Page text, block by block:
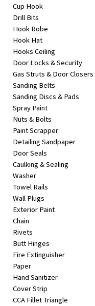
Cup Hook
Drill Bits
Hook Robe
Hook Hat
Hooks Ceiling
Door Locks & Security
Gas Struts & Door Closers
Sanding Belts
Sanding Discs & Pads
Spray Paint
Nuts & Bolts
Paint Scrapper
Detailing Sandpaper
Door Seals
Caulking & Sealing
Washer
Towel Rails
Wall Plugs
Exterior Paint
Chain
Rivets
Butt Hinges
Fire Extinguisher
Paper
Hand Sanitizer
Cover Strip
CCA Fillet Triangle